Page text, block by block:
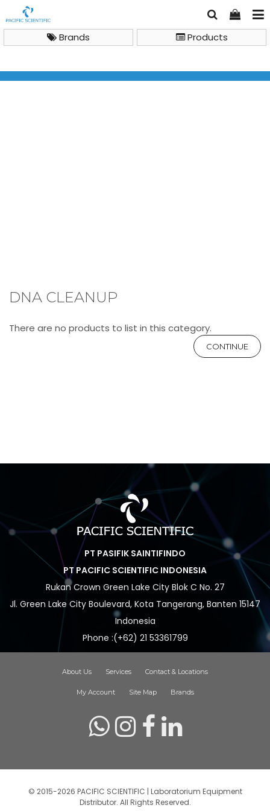
Products
Brands
DNA CLEANUP
There are no products to list in this category.
CONTINUE
PT PASIFIK SAINTIFINDO
PT PACIFIC SCIENTIFIC INDONESIA
Rukan Crown Green Lake City Blok C No. 27
Jl. Green Lake City Boulevard, Kota Tangerang, Banten 15147
Indonesia
Phone :(+62) 21 53361799
About Us Services Contact & Locations
My Account Site Map Brands
© 2015-2026 PACIFIC SCIENTIFIC | Laboratorium Equipment
Distributor. All Rights Reserved.